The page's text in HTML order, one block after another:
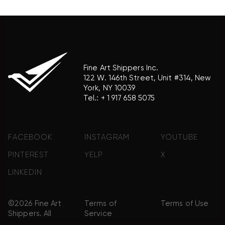
Fine Art Shippers Inc.
122 W. 146th Street, Unit #314, New
York, NY 10039
Tel.: + 1 917 658 5075
FACEBOOK INSTAGRAM YOUTUBE
PINTEREST YELP X
LINKEDIN
©2026 Fine Art
Shippers. All
Terms of
Service
Terms of Use